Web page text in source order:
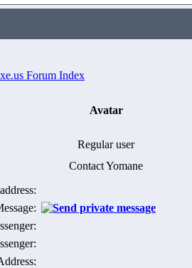
Forum Index
Avatar
Regular user
Contact Yomane